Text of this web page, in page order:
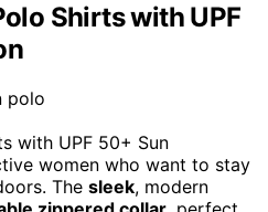
Shirts with UPF
with UPF 50+ Sun
women who want to stay
The sleek, modern